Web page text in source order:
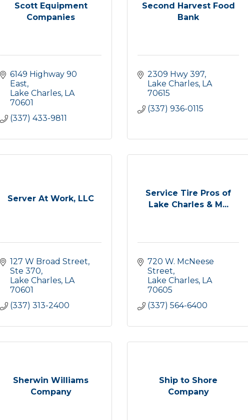
Scott Equipment
Companies
6149 Highway 90
East
Lake Charles LA
70601
(337) 433-9811
Second Harvest Food
Bank
2309 Hwy 397
Lake Charles LA
70615
(337) 936-0115
Server At Work, LLC
127 W Broad Street,
Ste 370
Lake Charles LA
70601
(337) 313-2400
Service Tire Pros of
Lake Charles & M...
720 W. McNeese
Street
Lake Charles LA
70605
(337) 564-6400
Sherwin Williams
Company
Ship to Shore
Company